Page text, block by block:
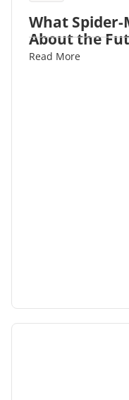
What Spider-
About the
Read More